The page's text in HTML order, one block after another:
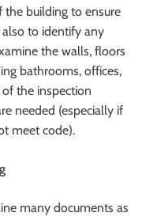
the building to ensure
to identify any
the walls, floors
bathrooms, offices,
of the inspection
needed (especially if
meet code).
many documents as